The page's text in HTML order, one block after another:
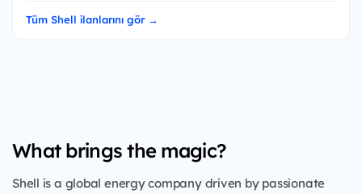
Tüm Shell ilanlarını gör →
What brings the magic?
Shell is a global energy company driven by passionate